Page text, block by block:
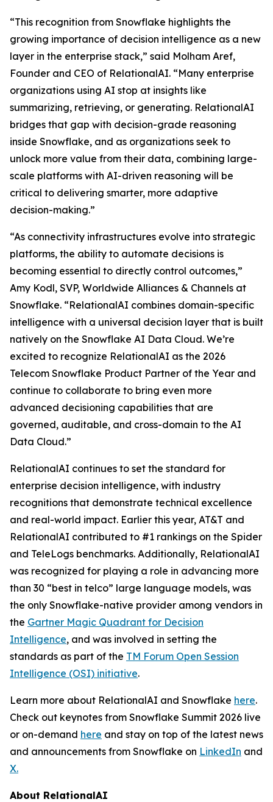
“This recognition from Snowflake highlights the
growing importance of decision intelligence as a new
layer in the enterprise stack,” said Molham Aref,
Founder and CEO of RelationalAI. “Many enterprise
organizations using AI stop at insights like
summarizing, retrieving, or generating. RelationalAI
bridges that gap with decision-grade reasoning
inside Snowflake, and as organizations seek to
unlock more value from their data, combining large-
scale platforms with AI-driven reasoning will be
critical to delivering smarter, more adaptive
decision-making.”
“As connectivity infrastructures evolve into strategic
platforms, the ability to automate decisions is
becoming essential to directly control outcomes,”
Amy Kodl, SVP, Worldwide Alliances & Channels at
Snowflake. “RelationalAI combines domain-specific
intelligence with a universal decision layer that is built
natively on the Snowflake AI Data Cloud. We’re
excited to recognize RelationalAI as the 2026
Telecom Snowflake Product Partner of the Year and
continue to collaborate to bring even more
advanced decisioning capabilities that are
governed, auditable, and cross-domain to the AI
Data Cloud.”
RelationalAI continues to set the standard for
enterprise decision intelligence, with industry
recognitions that demonstrate technical excellence
and real-world impact. Earlier this year, AT&T and
RelationalAI contributed to #1 rankings on the Spider
and TeleLogs benchmarks. Additionally, RelationalAI
was recognized for playing a role in advancing more
than 30 “best in telco” large language models, was
the only Snowflake-native provider among vendors in
the Gartner Magic Quadrant for Decision
Intelligence, and was involved in setting the
standards as part of the TM Forum Open Session
Intelligence (OSI) initiative.
Learn more about RelationalAI and Snowflake here.
Check out keynotes from Snowflake Summit 2026 live
or on-demand here and stay on top of the latest news
and announcements from Snowflake on LinkedIn and
X.
About RelationalAI